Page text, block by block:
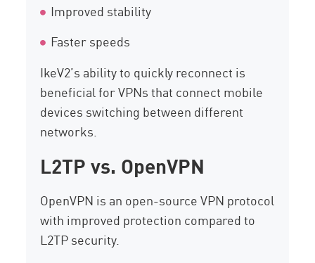
Improved stability
Faster speeds
IkeV2’s ability to quickly reconnect is
beneficial for VPNs that connect mobile
devices switching between different
networks.
L2TP vs. OpenVPN
OpenVPN is an open-source VPN protocol
with improved protection compared to
L2TP security.